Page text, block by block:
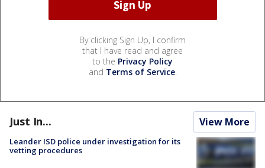
By clicking Sign Up, I confirm
that I have read and agree
to the Privacy Policy
and Terms of Service.
Just In... View More
Leander ISD police under investigation for its
vetting procedures